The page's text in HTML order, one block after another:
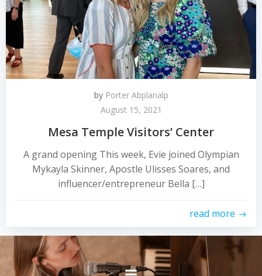
by Porter Abplanalp
August 15, 2021
Mesa Temple Visitors’ Center
A grand opening This week, Evie joined Olympian
Mykayla Skinner, Apostle Ulisses Soares, and
influencer/entrepreneur Bella […]
read more